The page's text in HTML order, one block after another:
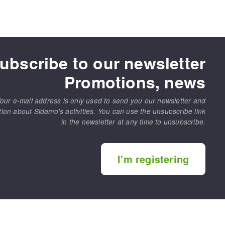
to our newsletter
Promotions, news
e-mail address is only used to send you our newsletter and
about Sidamo's activities. You can use the unsubscribe link
in the newsletter at any time to unsubscribe.
I'm registering